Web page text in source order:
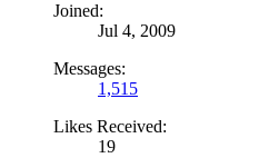
Joined:
Jul 4, 2009
Messages:
1,515
Likes Received:
19